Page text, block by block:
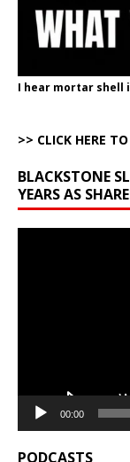
I hear mortar
>> CLICK HERE
BLACKSTONE
YEARS AS
00:00
PODCASTS